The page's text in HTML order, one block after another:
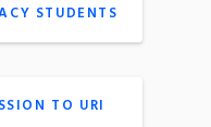
STUDENTS
TO URI